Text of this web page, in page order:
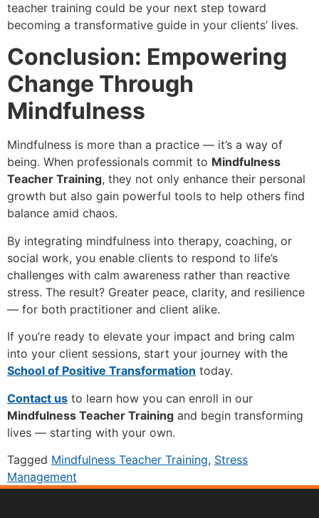
teacher training could be your next step toward
becoming a transformative guide in your clients’ lives.
Conclusion: Empowering
Change Through
Mindfulness
Mindfulness is more than a practice — it’s a way of
being. When professionals commit to Mindfulness
Teacher Training, they not only enhance their personal
growth but also gain powerful tools to help others find
balance amid chaos.
By integrating mindfulness into therapy, coaching, or
social work, you enable clients to respond to life’s
challenges with calm awareness rather than reactive
stress. The result? Greater peace, clarity, and resilience
— for both practitioner and client alike.
If you’re ready to elevate your impact and bring calm
into your client sessions, start your journey with the
School of Positive Transformation today.
Contact us to learn how you can enroll in our
Mindfulness Teacher Training and begin transforming
lives — starting with your own.
Tagged Mindfulness Teacher Training, Stress
Management